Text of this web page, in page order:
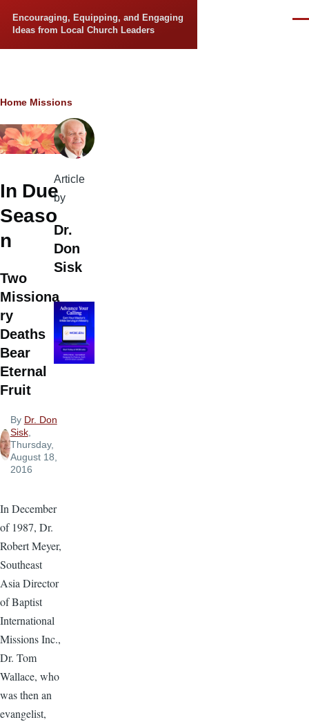
Encouraging, Equipping, and Engaging
Ideas from Local Church Leaders
Breadcrumb
Home Missions
In Due
Seaso
n
Two
Missiona
ry
Deaths
Bear
Eternal
Fruit
By Dr. Don
Sisk,
Thursday,
August 18,
2016
In December
of 1987, Dr.
Robert Meyer,
Southeast
Asia Director
of Baptist
International
Missions Inc.,
Dr. Tom
Wallace, who
was then an
evangelist,
Article
by
Dr.
Don
Sisk